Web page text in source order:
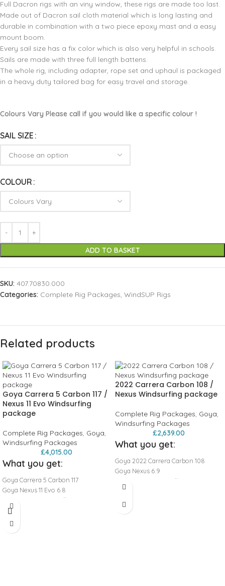
Full Dacron rigs with an viny window, these rigs are made too last.
Made out of Dacron sail cloth material which is long lasting and
durable in combination with a two piece epoxy mast and a easy
mount boom.
Every sail size has a fix color which is also very helpful in schools.
Sails are made with three full length battens.
The whole rig, including adapter, rope set and uphaul is packaged
in a heavy duty tailored bag for easy travel and storage.
Colours Vary Please call if you would like a specific colour !
SAIL SIZE
COLOUR
ADD TO BASKET
SKU: 407.70830.000
Categories: Complete Rig Packages, WindSUP Rigs
Related products
Goya Carrera 5 Carbon 117 /
Nexus 11 Evo Windsurfing
package
Complete Rig Packages, Goya,
Windsurfing Packages
£4,015.00
What you get:
Goya Carrera 5 Carbon 117
Goya Nexus 11 Evo 6.8
Goya 80 RDM 430 Full Mast
Goya Boom Aluminium 160-210
Goya Base Pro Universal Euro Pin
Goya Extension Pro Alu RDM 0-32
2022 Carrera Carbon 108 /
Nexus Windsurfing package
Complete Rig Packages, Goya,
Windsurfing Packages
£2,639.00
What you get:
Goya 2022 Carrera Carbon 108
Goya Nexus 6.9
Goya 70 RDM 430 Full Mast
Goya Boom Aluminium 170-220
Goya Base Pro Universal Euro Pin
Goya Extension Pro Alu RDM 0-32